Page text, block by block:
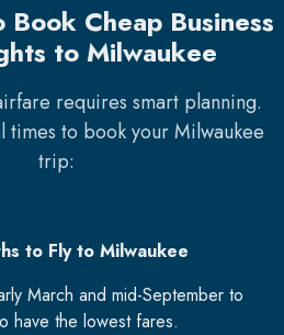
Book Cheap Business
to Milwaukee
requires smart planning.
times to book yourMilwaukee
trip:
to Fly to Milwaukee
March and mid-September to
have the lowest fares.